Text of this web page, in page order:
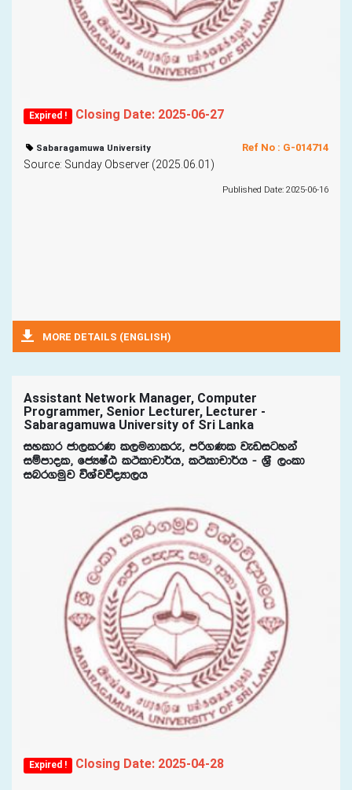
Expired ! Closing Date: 2025-06-27
Ref No : G-014714
Sabaragamuwa University
Source: Sunday Observer (2025.06.01)
Published Date: 2025-06-16
MORE DETAILS (ENGLISH)
Assistant Network Manager, Computer
Programmer, Senior Lecturer, Lecturer -
Sabaragamuwa University of Sri Lanka
iyldr cd,lrK l,ukdlre" mß.Kl jevigyka
iïmdol" fcHIaG lÓldpd¾h" lÓldpd¾h - Y%S ,xld
inr.uqj úYajúoHd,h
Expired ! Closing Date: 2025-04-28